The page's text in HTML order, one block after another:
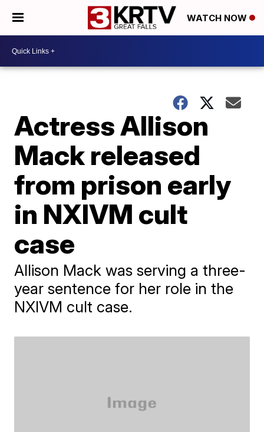
WATCH NOW
Actress Allison
Mack released
from prison early
in NXIVM cult
case
Allison Mack was serving a three-
year sentence for her role in the
NXIVM cult case.